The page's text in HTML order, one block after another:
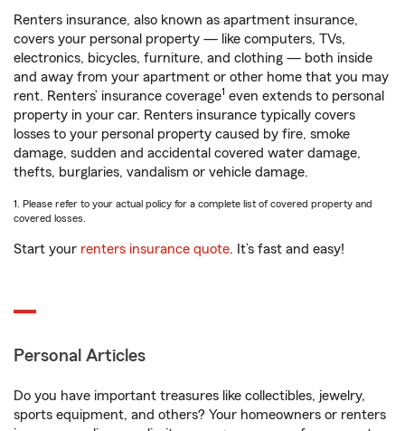
Renters insurance, also known as apartment insurance,
covers your personal property — like computers, TVs,
electronics, bicycles, furniture, and clothing — both inside
and away from your apartment or other home that you may
rent. Renters’ insurance coverage1 even extends to personal
property in your car. Renters insurance typically covers
losses to your personal property caused by fire, smoke
damage, sudden and accidental covered water damage,
thefts, burglaries, vandalism or vehicle damage.
1. Please refer to your actual policy for a complete list of covered property and
covered losses.
Start your renters insurance quote. It’s fast and easy!
Personal Articles
Do you have important treasures like collectibles, jewelry,
sports equipment, and others? Your homeowners or renters